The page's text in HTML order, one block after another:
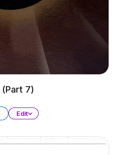
7)
Edit